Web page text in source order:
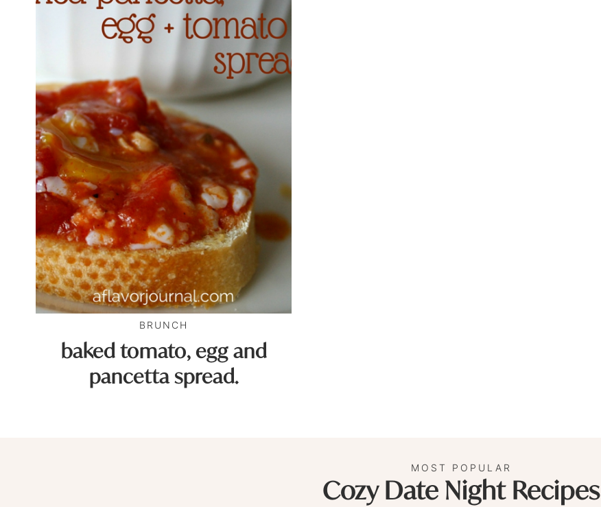
BRUNCH
baked tomato, egg and
pancetta spread.
MOST POPULAR
Cozy Date Night Recipes